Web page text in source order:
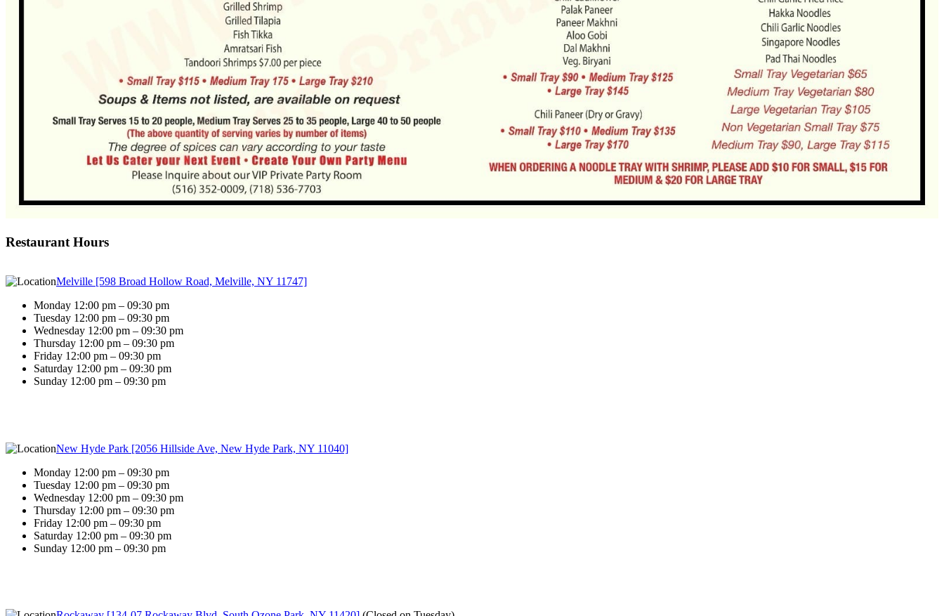
Restaurant Hours
Melville [598 Broad Hollow Road, Melville, NY 11747]
Monday 12:00 pm – 09:30 pm
Tuesday 12:00 pm – 09:30 pm
Wednesday 12:00 pm – 09:30 pm
Thursday 12:00 pm – 09:30 pm
Friday 12:00 pm – 09:30 pm
Saturday 12:00 pm – 09:30 pm
Sunday 12:00 pm – 09:30 pm
New Hyde Park [2056 Hillside Ave, New Hyde Park, NY 11040]
Monday 12:00 pm – 09:30 pm
Tuesday 12:00 pm – 09:30 pm
Wednesday 12:00 pm – 09:30 pm
Thursday 12:00 pm – 09:30 pm
Friday 12:00 pm – 09:30 pm
Saturday 12:00 pm – 09:30 pm
Sunday 12:00 pm – 09:30 pm